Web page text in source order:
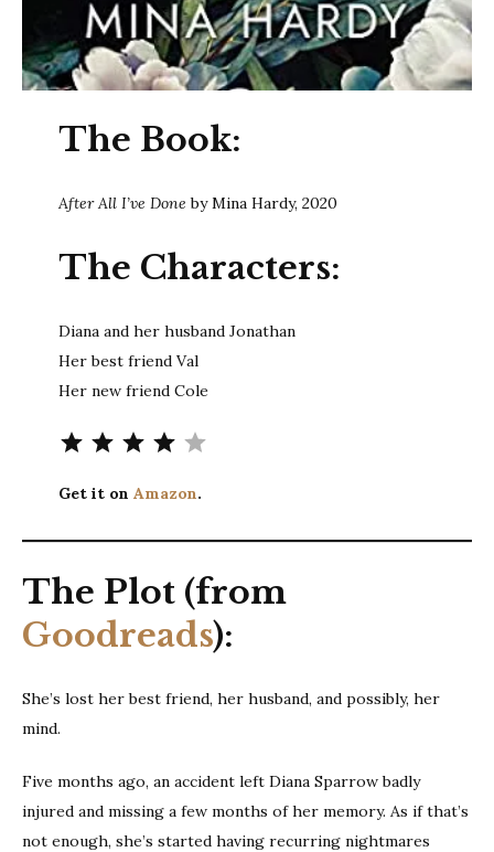
The Book:
After All I’ve Doneby Mina Hardy, 2020
The Characters:
Diana and her husband Jonathan
Her best friend Val
Her new friend Cole
Get it on Amazon.
The Plot (from
Goodreads):
She’s lost her best friend, her husband, and possibly, her
mind.
Five months ago, an accident left Diana Sparrow badly
injured and missing a few months of her memory. As if that’s
not enough, she’s started having recurring nightmares